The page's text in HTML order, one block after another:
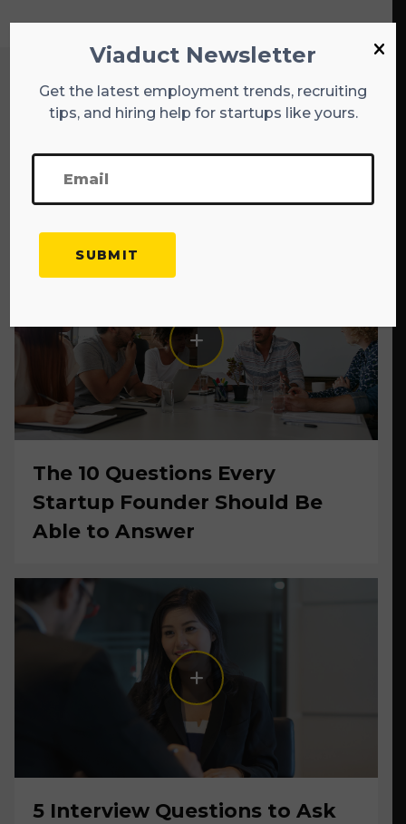
Explore More Blogs
EXPLORE ALL BLOGS
The 10 Questions Every
Startup Founder Should Be
Able to Answer
5 Interview Questions to Ask
Viaduct Newsletter
Get the latest employment trends, recruiting
tips, and hiring help for startups like yours.